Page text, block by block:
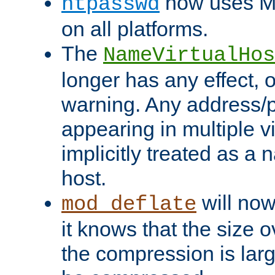
on all platforms.
The
longer has any effect,
warning. Any address/
appearing in multiple
implicitly treated as a
host.
mod_deflate will
it knows that the size
the compression is